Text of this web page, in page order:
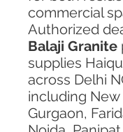
commercial
Authorized
Balaji Granite
supplies
across Delhi
including New
Gurgaon,